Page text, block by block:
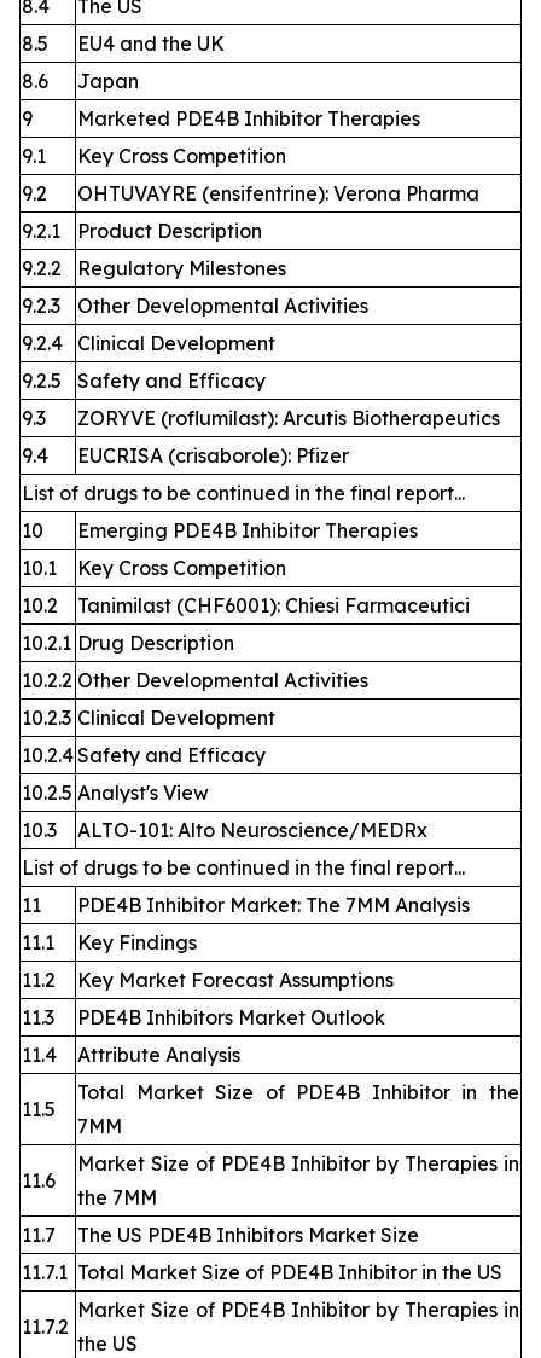
8.4
The US
8.5
EU4 and the UK
8.6
Japan
9
Marketed PDE4B Inhibitor Therapies
9.1
Key Cross Competition
9.2
OHTUVAYRE (ensifentrine): Verona Pharma
9.2.1
Product Description
9.2.2
Regulatory Milestones
9.2.3
Other Developmental Activities
9.2.4
Clinical Development
9.2.5
Safety and Efficacy
9.3
ZORYVE (roflumilast): Arcutis Biotherapeutics
9.4
EUCRISA (crisaborole): Pfizer
List of drugs to be continued in the final report...
10
Emerging PDE4B Inhibitor Therapies
10.1
Key Cross Competition
10.2
Tanimilast (CHF6001): Chiesi Farmaceutici
10.2.1 Drug Description
10.2.2 Other Developmental Activities
10.2.3 Clinical Development
10.2.4Safety and Efficacy
10.2.5 Analyst's View
10.3
ALTO-101: Alto Neuroscience/MEDRx
List of drugs to be continued in the final report...
11
PDE4B Inhibitor Market: The 7MM Analysis
11.1
Key Findings
11.2
Key Market Forecast Assumptions
11.3
PDE4B Inhibitors Market Outlook
11.4
Attribute Analysis
11.5
Total Market Size of PDE4B Inhibitor in the
7MM
11.6
Market Size of PDE4B Inhibitor by Therapies in
the 7MM
11.7
The US PDE4B Inhibitors Market Size
11.7.1 Total Market Size of PDE4B Inhibitor in the US
11.7.2
Market Size of PDE4B Inhibitor by Therapies in
the US